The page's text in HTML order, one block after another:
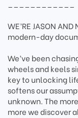
WE’RE JASON
modern-day
We’ve been
wheels and keels
key to unlocking
softens our
unknown. The
more we discover